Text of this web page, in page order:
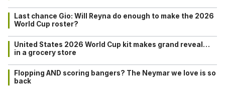
Last chance Gio: Will Reyna do enough to make the 2026
World Cup roster?
United States 2026 World Cup kit makes grand reveal…
in a grocery store
Flopping AND scoring bangers? The Neymar we love is so
back